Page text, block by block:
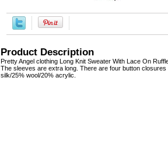
Product Description
Pretty Angel clothing Long Knit Sweater With Lace On
The sleeves are extra long. There are four button
silk/25% wool/20% acrylic.